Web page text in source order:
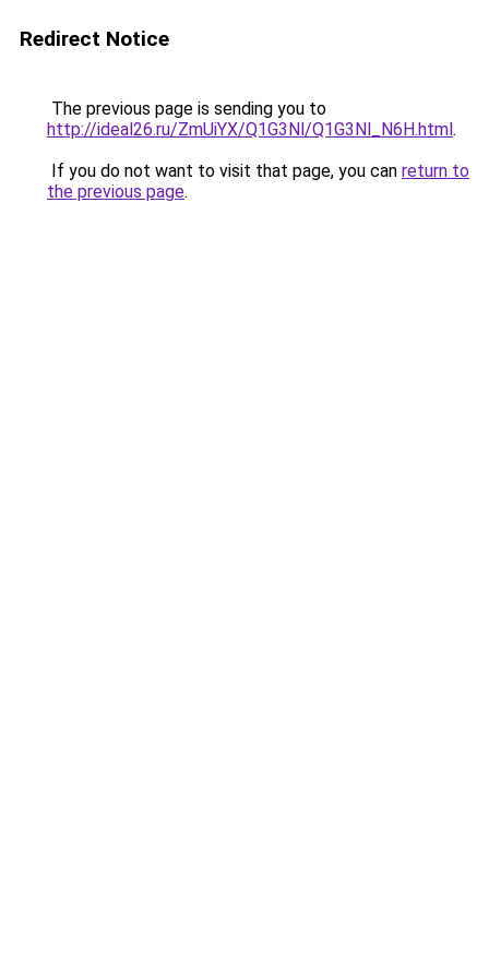
Redirect Notice
The previous page is sending you to
http://ideal26.ru/ZmUiYX/Q1G3Nl/Q1G3Nl_N6H.html.
If you do not want to visit that page, you can return to
the previous page.